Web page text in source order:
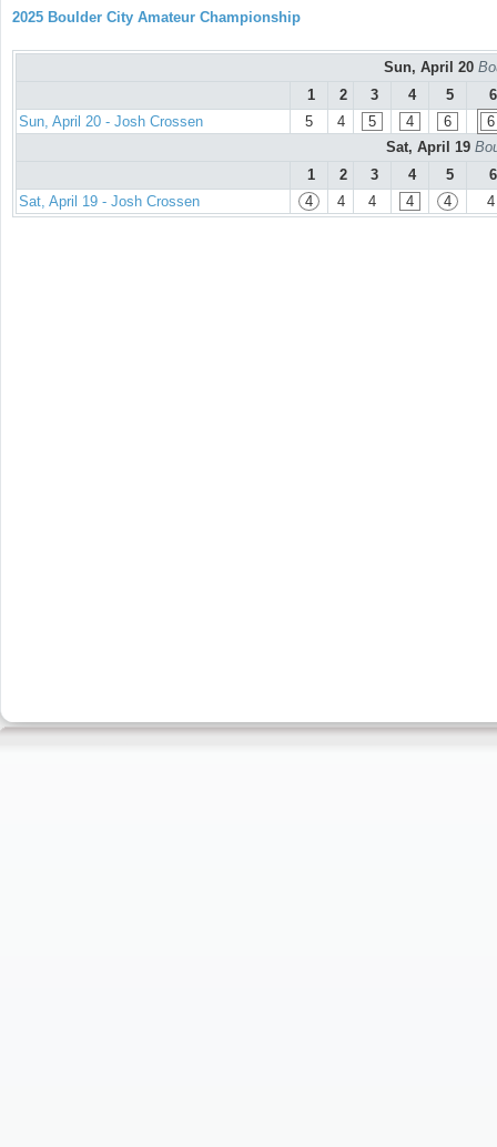
2025 Boulder City Amateur Championship
Sun, April 20
1
2 3 4 5
6
Sun, April 20 - Josh Crossen
5 4 5 4 6
6
Sat, April 19
1
2 3 4 5
6
Sat, April 19 - Josh Crossen
4 4 4 4 4 4